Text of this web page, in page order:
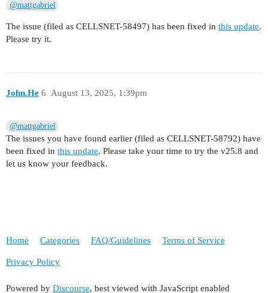
@mattgabriel
The issue (filed as CELLSNET-58497) has been fixed in this update.
Please try it.
John.He August 13, 2025, 1:39pm
6
@mattgabriel
The issues you have found earlier (filed as CELLSNET-58792) have
been fixed in this update. Please take your time to try the v25.8 and
let us know your feedback.
Home Categories FAQ/Guidelines Terms of Service
Privacy Policy
Powered by Discourse, best viewed with JavaScript enabled